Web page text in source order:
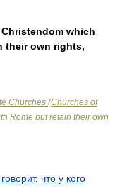
which
their own rights,
Churches (Churches of
Rome but retain their own
, что у кого